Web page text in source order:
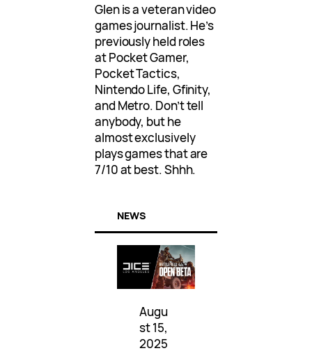
Glen is a veteran video
games journalist. He’s
previously held roles
at Pocket Gamer,
Pocket Tactics,
Nintendo Life, Gfinity,
and Metro. Don’t tell
anybody, but he
almost exclusively
plays games that are
7/10 at best. Shhh.
NEWS
Augu
st 15,
2025